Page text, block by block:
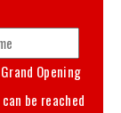
Grand Opening
be reached